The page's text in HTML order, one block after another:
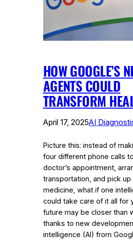
HOW GOOGLE’S
AGENTS COULD
TRANSFORM
April 17, 2025AI
Picture this: instead of
four different phone calls
doctor’s appointment,
transportation, and pick up
medicine, what if one
could take care of it all for
future may be closer than
thanks to new
intelligence (AI) from